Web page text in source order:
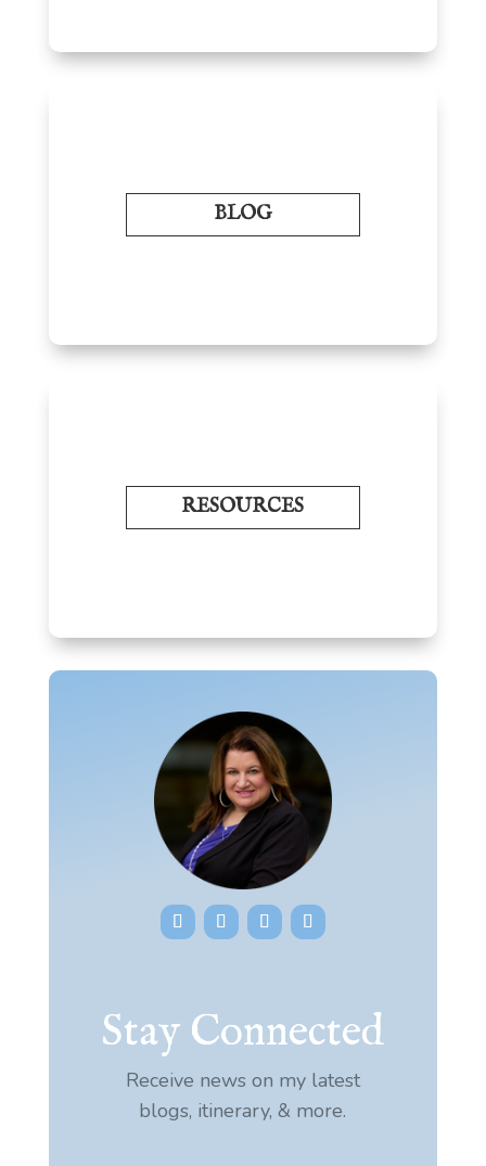
BLOG
RESOURCES
Stay Connected
Receive news on my latest
blogs, itinerary, & more.